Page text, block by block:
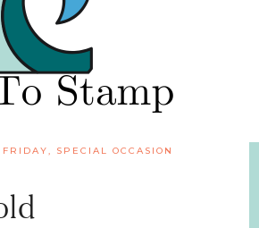
, SPECIAL OCCASION